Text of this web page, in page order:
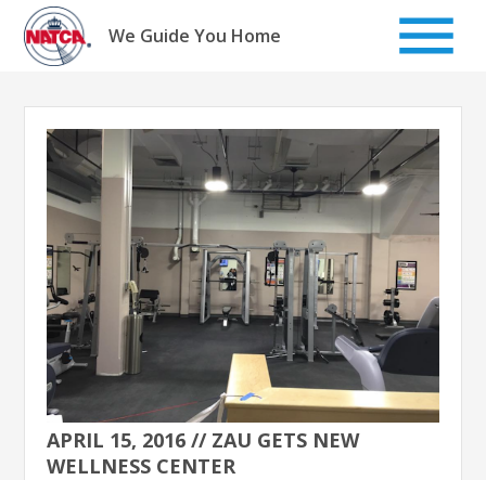
Skip
content
We Guide You Home
APRIL 15, 2016 // ZAU GETS NEW
WELLNESS CENTER